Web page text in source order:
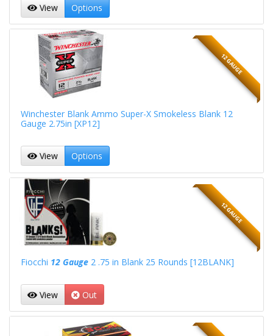
View Options
12 GAUGE
Winchester Blank Ammo Super-X Smokeless Blank 12
Gauge 2.75in [XP12]
View Options
12 GAUGE
Fiocchi 12 Gauge2 .75 in Blank 25 Rounds [12BLANK]
View Out